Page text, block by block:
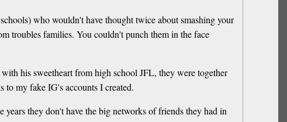
who wouldn't have thought twice about smashing your
troubles families. You couldn't punch them in the face
his sweetheart from high school JFL, they were together
to my fake IG's accounts I created.
they don't have the big networks of friends they had in